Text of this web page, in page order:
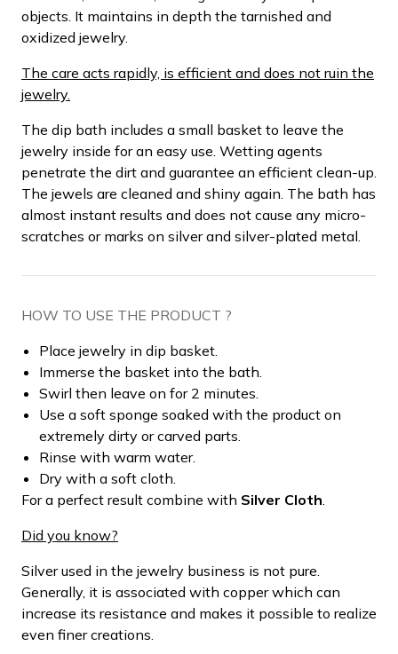
objects. It maintains in depth the tarnished and
oxidized jewelry.
The care acts rapidly, is efficient and does not ruin the
jewelry.
The dip bath includes a small basket to leave the
jewelry inside for an easy use. Wetting agents
penetrate the dirt and guarantee an efficient clean-up.
The jewels are cleaned and shiny again. The bath has
almost instant results and does not cause any micro-
scratches or marks on silver and silver-plated metal.
HOW TO USE THE PRODUCT ?
Place jewelry in dip basket.
Immerse the basket into the bath.
Swirl then leave on for 2 minutes.
Use a soft sponge soaked with the product on
extremely dirty or carved parts.
Rinse with warm water.
Dry with a soft cloth.
For a perfect result combine with Silver Cloth
Did you know?
Silver used in the jewelry business is not pure.
Generally, it is associated with copper which can
increase its resistance and makes it possible to realize
even finer creations.